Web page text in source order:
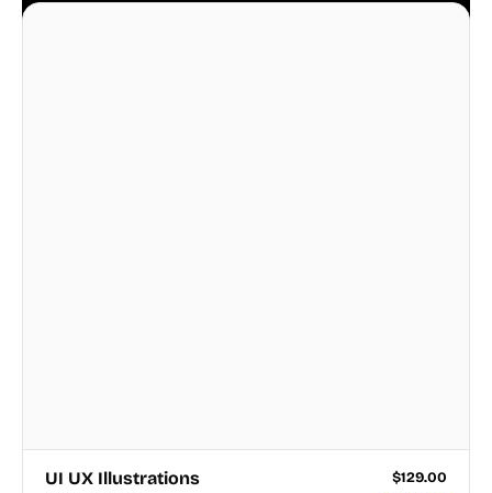
UI UX Illustrations $129.00